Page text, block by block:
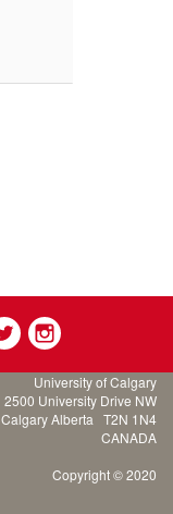
University of Calgary
2500 University Drive NW
Calgary Alberta T2N 1N4
CANADA
Copyright © 2020